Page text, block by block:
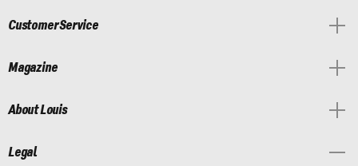
Customer Service
Magazine
About Louis
Legal